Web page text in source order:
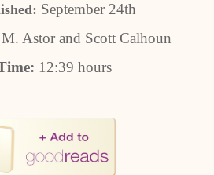
September 24th
Astor and Scott Calhoun
12:39 hours